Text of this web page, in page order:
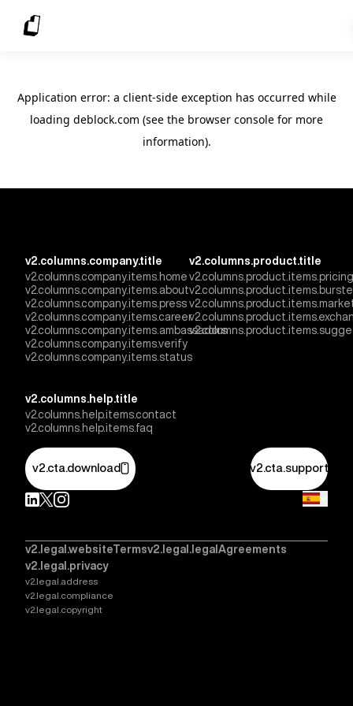
Application error: a client-side exception has occurred while
loading deblock.com (see the browser console for more
information).
v2.columns.company.title
v2.columns.company.items.home
v2.columns.company.items.about
v2.columns.company.items.press
v2.columns.company.items.career
v2.columns.company.items.ambassadors
v2.columns.company.items.verify
v2.columns.company.items.status
v2.columns.product.title
v2.columns.product.items.pricing
v2.columns.help.title
v2.columns.help.items.contact
v2.columns.help.items.faq
v2.cta.download v2.cta.support
v2.legal.websiteTermsv2.legal.legalAgreements
v2.legal.privacy
v2.legal.address
v2.legal.compliance
v2.legal.copyright